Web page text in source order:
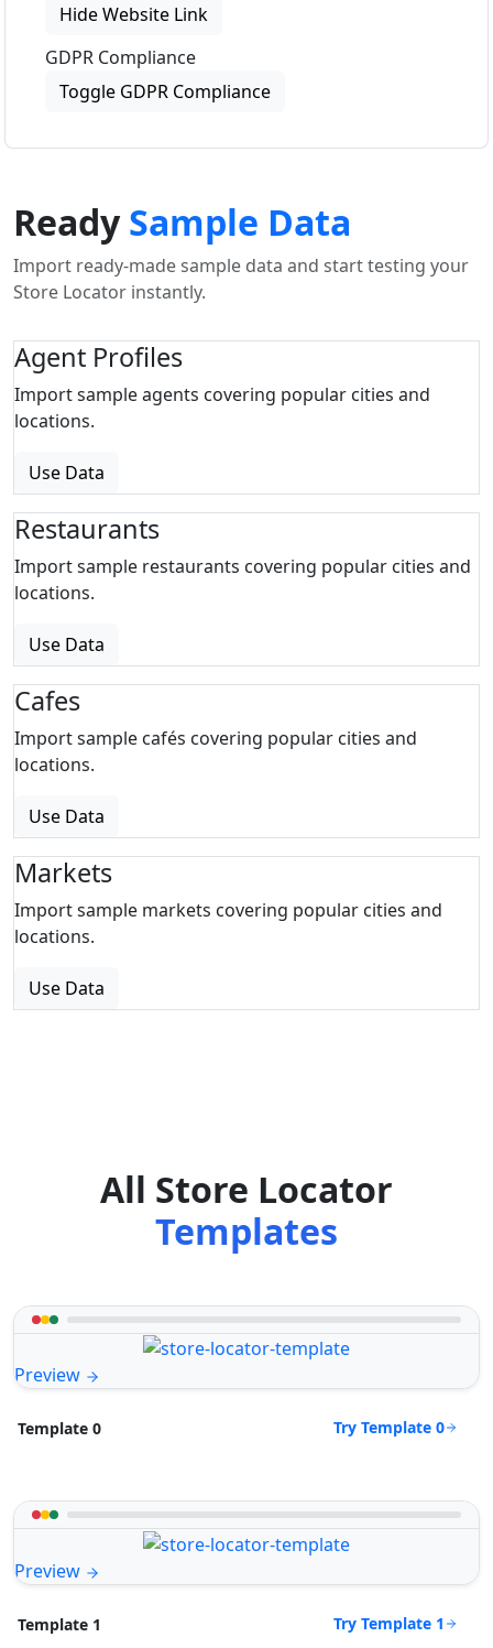
Hide Website Link
GDPR Compliance
Toggle GDPR Compliance
ReadySample Data
Import ready-made sample data and start testing your
Store Locator instantly.
Agent Profiles
Import sample agents covering popular cities and
locations.
Use Data
Restaurants
Import sample restaurants covering popular cities and
locations.
Use Data
Cafes
Import sample cafés covering popular cities and
locations.
Use Data
Markets
Import sample markets covering popular cities and
locations.
Use Data
All Store Locator
Templates
Preview
Template 0 Try Template 0
Preview
Template 1 Try Template 1